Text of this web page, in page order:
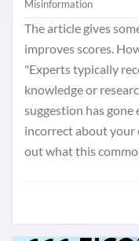
Misinformation
The article gives
improves scores.
"Experts typically
knowledge or
suggestion has
incorrect about
out what this